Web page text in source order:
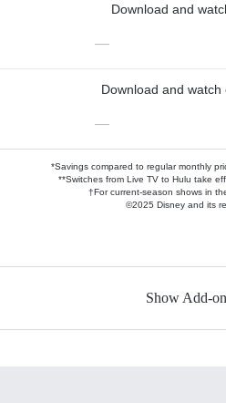
Download and
—
Download and watch
—
*Savings compared to regular monthly
**Switches from Live TV to Hulu take
†For current-season shows in
©2025 Disney and its
Show Add-